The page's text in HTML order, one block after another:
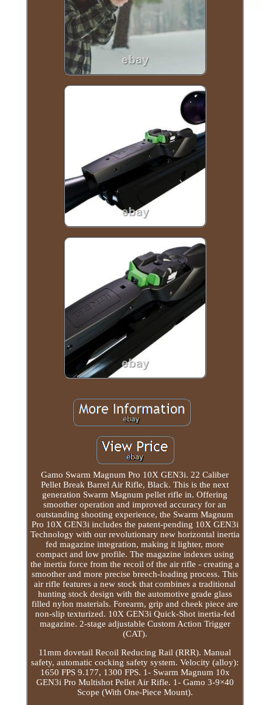
Gamo Swarm Magnum Pro 10X GEN3i. 22 Caliber
Pellet Break Barrel Air Rifle, Black. This is the next
generation Swarm Magnum pellet rifle in. Offering
smoother operation and improved accuracy for an
outstanding shooting experience, the Swarm Magnum
Pro 10X GEN3i includes the patent-pending 10X GEN3i
Technology with our revolutionary new horizontal inertia
fed magazine integration, making it lighter, more
compact and low profile. The magazine indexes using
the inertia force from the recoil of the air rifle - creating a
smoother and more precise breech-loading process. This
air rifle features a new stock that combines a traditional
hunting stock design with the automotive grade glass
filled nylon materials. Forearm, grip and cheek piece are
non-slip texturized. 10X GEN3i Quick-Shot inertia-fed
magazine. 2-stage adjustable Custom Action Trigger
(CAT).
11mm dovetail Recoil Reducing Rail (RRR). Manual
safety, automatic cocking safety system. Velocity (alloy):
1650 FPS 9.177, 1300 FPS. 1- Swarm Magnum 10x
GEN3i Pro Multishot Pellet Air Rifle. 1- Gamo 3-9×40
Scope (With One-Piece Mount).